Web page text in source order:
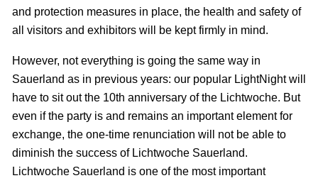
and protection measures in place, the health and safety of
all visitors and exhibitors will be kept firmly in mind.
However, not everything is going the same way in
Sauerland as in previous years: our popular LightNight will
have to sit out the 10th anniversary of the Lichtwoche. But
even if the party is and remains an important element for
exchange, the one-time renunciation will not be able to
diminish the success of Lichtwoche Sauerland.
Lichtwoche Sauerland is one of the most important